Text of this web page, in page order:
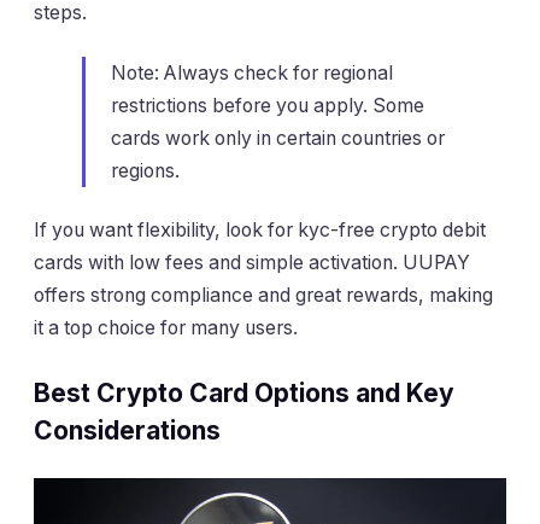
steps.
Note: Always check for regional
restrictions before you apply. Some
cards work only in certain countries or
regions.
If you want flexibility, look for kyc-free crypto debit
cards with low fees and simple activation. UUPAY
offers strong compliance and great rewards, making
it a top choice for many users.
Best Crypto Card Options and Key
Considerations